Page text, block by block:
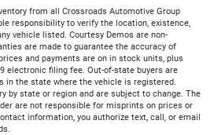
from all Crossroads Automotive Group
responsibility to verify the location, existence,
vehicle listed. Courtesy Demos are non-
are made to guarantee the accuracy of
and payments are on in stock units, plus
electronic filing fee. Out-of-state buyers are
in the state where the vehicle is registered.
by state or region and are subject to change. The
are not responsible for misprints on prices or
information, you authorize text, call, or email